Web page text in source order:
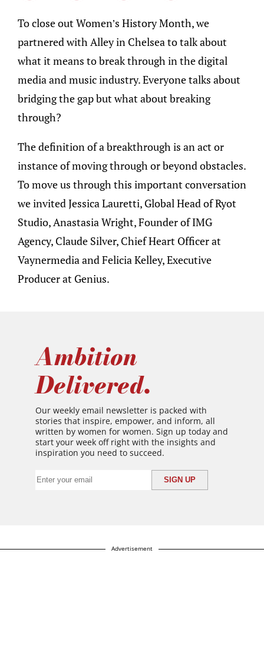
To close out Women’s History Month, we
partnered with Alley in Chelsea to talk about
what it means to break through in the digital
media and music industry. Everyone talks about
bridging the gap but what about breaking
through?
The definition of a breakthrough is an act or
instance of moving through or beyond obstacles.
To move us through this important conversation
we invited Jessica Lauretti, Global Head of Ryot
Studio, Anastasia Wright, Founder of IMG
Agency, Claude Silver, Chief Heart Officer at
Vaynermedia and Felicia Kelley, Executive
Producer at Genius.
Ambition
Delivered.
Our weekly email newsletter is packed with
stories that inspire, empower, and inform, all
written by women for women. Sign up today and
start your week off right with the insights and
inspiration you need to succeed.
Advertisement